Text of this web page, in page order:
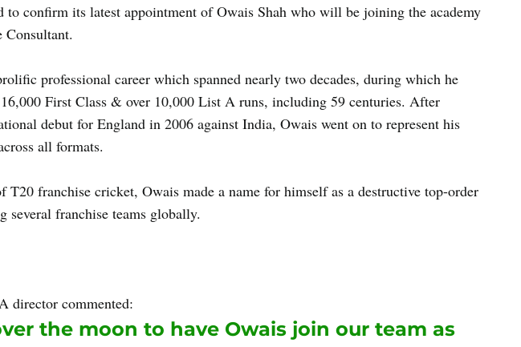
to confirm its latest appointment of Owais Shah who will be joining the academy
Consultant.
professional career which spanned nearly two decades, during which he
First Class & over 10,000 List A runs, including 59 centuries. After
debut for England in 2006 against India, Owais went on to represent his
all formats.
T20 franchise cricket, Owais made a name for himself as a destructive top-order
several franchise teams globally.
director commented:
the moon to have Owais join our team as